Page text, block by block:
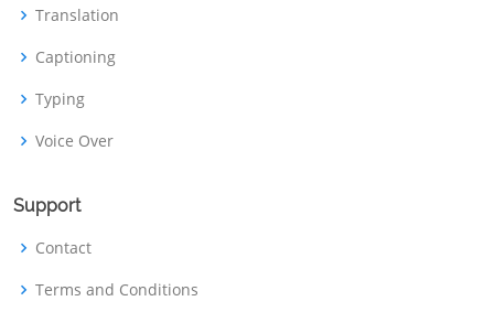
Translation
Captioning
Typing
Voice Over
Support
Contact
Terms and Conditions